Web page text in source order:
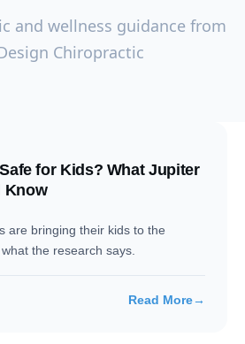
and wellness guidance from
Chiropractic
for Kids? What Jupiter
Know
are bringing their kids to the
the research says.
Read More→